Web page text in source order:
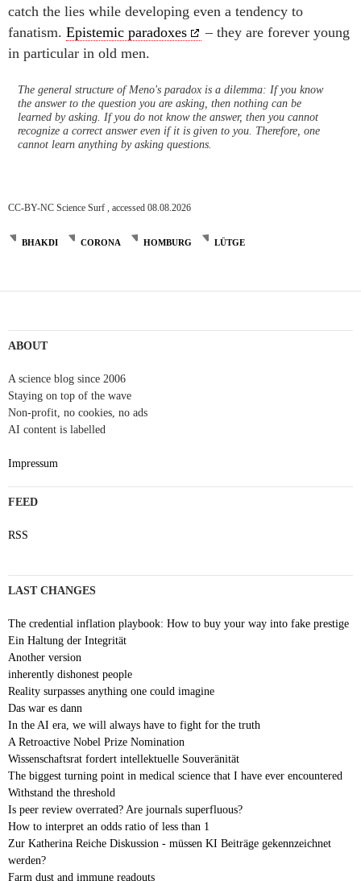
catch the lies while developing even a tendency to
fanatism. Epistemic paradoxes
– they are forever young
in particular in old men.
The general structure of Meno's paradox is a dilemma: If you know
the answer to the question you are asking, then nothing can be
learned by asking. If you do not know the answer, then you cannot
recognize a correct answer even if it is given to you. Therefore, one
cannot learn anything by asking questions.
CC-BY-NC Science Surf , accessed 08.08.2026
BHAKDI CORONA HOMBURG LÜTGE
ABOUT
A science blog since 2006
Staying on top of the wave
Non-profit, no cookies, no ads
AI content is labelled
Impressum
FEED
RSS
LAST CHANGES
The credential inflation playbook: How to buy your way into fake prestige
Ein Haltung der Integrität
Another version
inherently dishonest people
Reality surpasses anything one could imagine
Das war es dann
In the AI era, we will always have to fight for the truth
A Retroactive Nobel Prize Nomination
Wissenschaftsrat fordert intellektuelle Souveränität
The biggest turning point in medical science that I have ever encountered
Withstand the threshold
Is peer review overrated? Are journals superfluous?
How to interpret an odds ratio of less than 1
Zur Katherina Reiche Diskussion - müssen KI Beiträge gekennzeichnet
werden?
Farm dust and immune readouts